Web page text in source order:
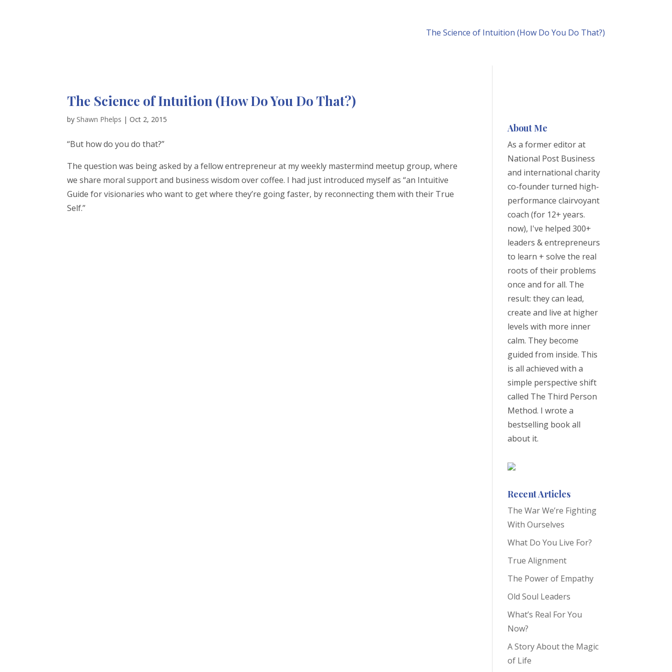
The Science of Intuition (How Do You Do That?)
The Science of Intuition (How Do You Do That?)
by Shawn Phelps |Oct 2, 2015
“But how do you do that?”
The question was being asked by a fellow entrepreneur at my weekly mastermind meetup group, where
we share moral support and business wisdom over coffee. I had just introduced myself as “an Intuitive
Guide for visionaries who want to get where they’re going faster, by reconnecting them with their True
Self.”
About Me
As a former editor at
National Post Business
and international charity
co-founder turned high-
performance clairvoyant
coach (for 12+ years.
now), I've helped 300+
leaders & entrepreneurs
to learn + solve the real
roots of their problems
once and for all. The
result: they can lead,
create and live at higher
levels with more inner
calm. They become
guided from inside. This
is all achieved with a
simple perspective shift
called The Third Person
Method. I wrote a
bestselling book all
about it.
Recent Articles
The War We’re Fighting
With Ourselves
What Do You Live For?
True Alignment
The Power of Empathy
Old Soul Leaders
What’s Real For You
Now?
A Story About the Magic
of Life